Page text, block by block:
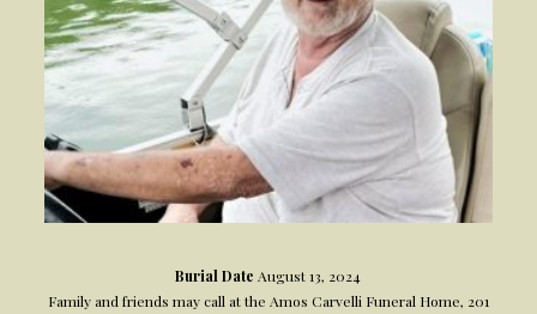
Burial Date August 13, 2024
Family and friends may call at the Amos Carvelli Funeral Home, 201